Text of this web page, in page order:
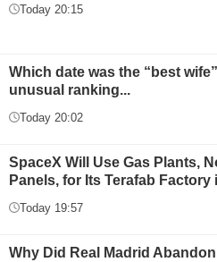
Today 20:15
Which date was the “best
unusual ranking...
Today 20:02
SpaceX Will Use Gas Plants,
Panels, for Its Terafab Factory
Today 19:57
Why Did Real Madrid